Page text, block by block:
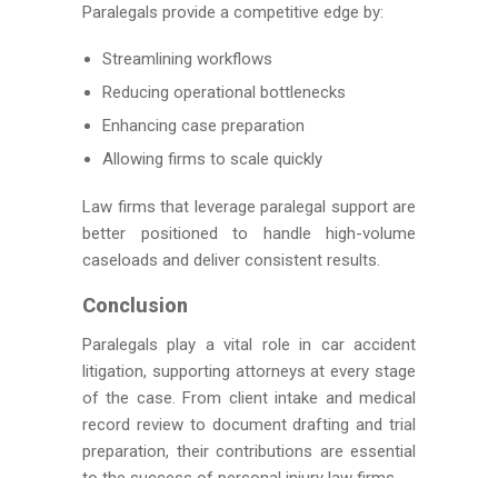
Paralegals provide a competitive edge by:
Streamlining workflows
Reducing operational bottlenecks
Enhancing case preparation
Allowing firms to scale quickly
Law firms that leverage paralegal support are
better positioned to handle high-volume
caseloads and deliver consistent results.
Conclusion
Paralegals play a vital role in car accident
litigation, supporting attorneys at every stage
of the case. From client intake and medical
record review to document drafting and trial
preparation, their contributions are essential